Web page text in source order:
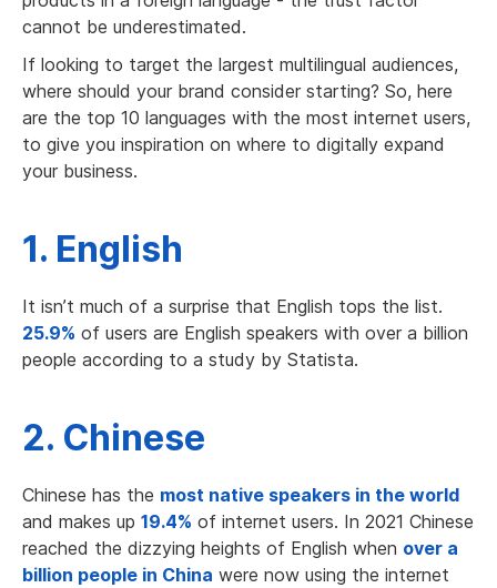
cannot be underestimated.
If looking to target the largest multilingual audiences,
where should your brand consider starting? So, here
are the top 10 languages with the most internet users,
to give you inspiration on where to digitally expand
your business.
1. English
It isn’t much of a surprise that English tops the list.
25.9% of users are English speakers with over a billion
people according to a study by Statista.
2. Chinese
Chinese has the most native speakers in the world
and makes up 19.4% of internet users. In 2021 Chinese
reached the dizzying heights of English when over a
billion people in China were now using the internet